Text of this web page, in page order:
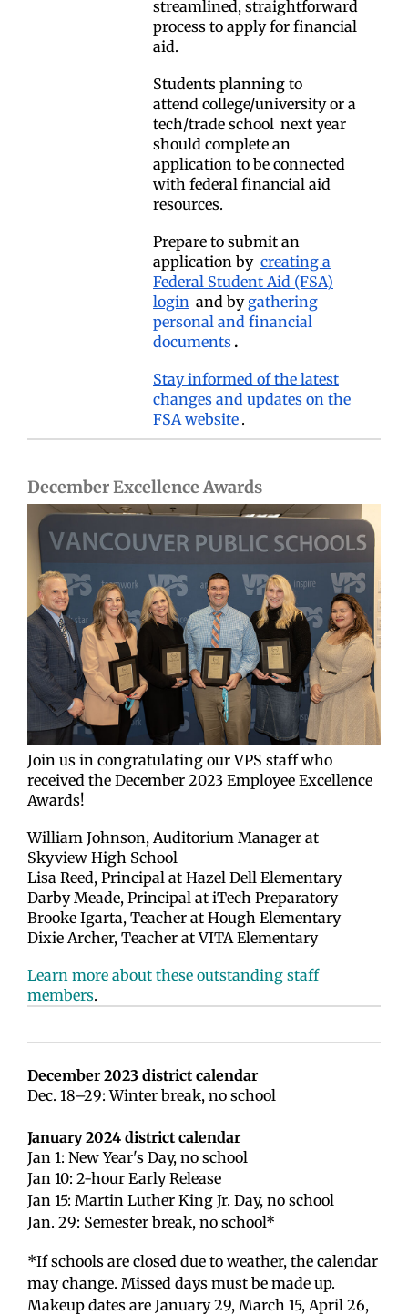
streamlined, straightforward
process to apply for financial
aid.
Students planning to
attend college/university or a
tech/trade school next year
should complete an
application to be connected
with federal financial aid
resources.
Prepare to submit an
application by creating a
Federal Student Aid (FSA)
login and by gathering
personal and financial
documents .
Stay informed of the latest
changes and updates on the
FSA website .
December Excellence Awards
Join us in congratulating our VPS staff who
received the December 2023 Employee Excellence
Awards!
William Johnson, Auditorium Manager at
Skyview High School
Lisa Reed, Principal at Hazel Dell Elementary
Darby Meade, Principal at iTech Preparatory
Brooke Igarta, Teacher at Hough Elementary
Dixie Archer, Teacher at VITA Elementary
Learn more about these outstanding staff
members.
December 2023 district calendar
Dec. 18–29: Winter break, no school
January 2024 district calendar
Jan 1: New Year's Day, no school
Jan 10: 2-hour Early Release
Jan 15: Martin Luther King Jr. Day, no school
Jan. 29: Semester break, no school*
*If schools are closed due to weather, the calendar
may change. Missed days must be made up.
Makeup dates are January 29, March 15, April 26,